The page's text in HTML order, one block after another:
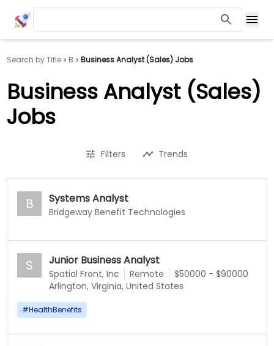
Search by Title B Business Analyst (Sales) Jobs
Business Analyst (Sales)
Jobs
Filters Trends
B Systems Analyst
Bridgeway Benefit Technologies
S Junior Business Analyst
Spatial Front, Inc Remote
$50000 - $90000
Arlington, Virginia, United States
#HealthBenefits